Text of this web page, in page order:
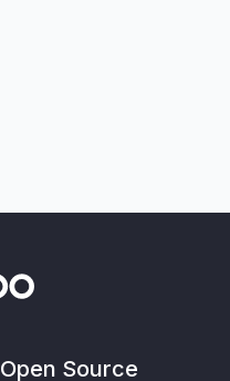
Open Source